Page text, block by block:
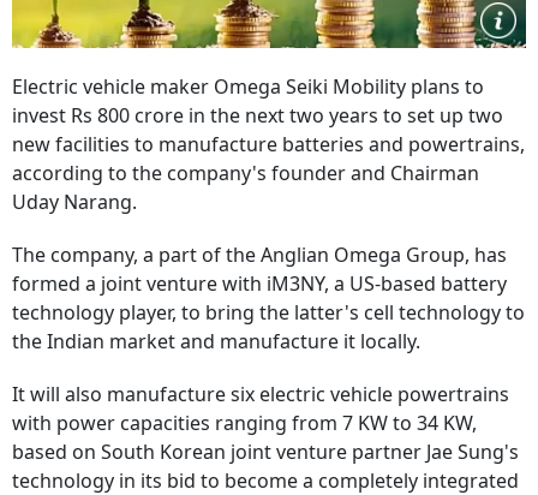
Electric vehicle maker Omega Seiki Mobility plans to
invest Rs 800 crore in the next two years to set up two
new facilities to manufacture batteries and powertrains,
according to the company's founder and Chairman
Uday Narang.
The company, a part of the Anglian Omega Group, has
formed a joint venture with iM3NY, a US-based battery
technology player, to bring the latter's cell technology to
the Indian market and manufacture it locally.
It will also manufacture six electric vehicle powertrains
with power capacities ranging from 7 KW to 34 KW,
based on South Korean joint venture partner Jae Sung's
technology in its bid to become a completely integrated